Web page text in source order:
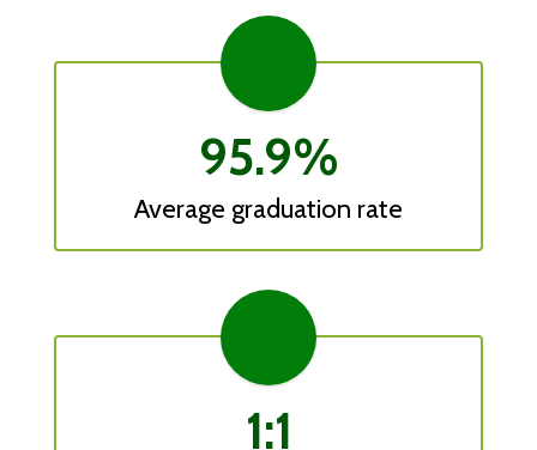
95.9%
Average graduation rate
1:1